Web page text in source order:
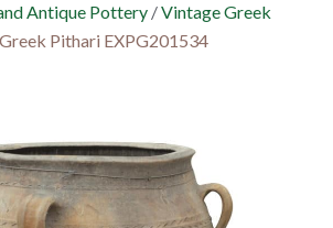
Antique Pottery /Vintage Greek
Pithari EXPG201534